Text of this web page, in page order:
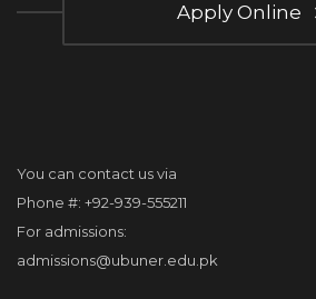
Apply Online
You can contact us via
Phone #: +92-939-555211
For admissions:
admissions@ubuner.edu.pk